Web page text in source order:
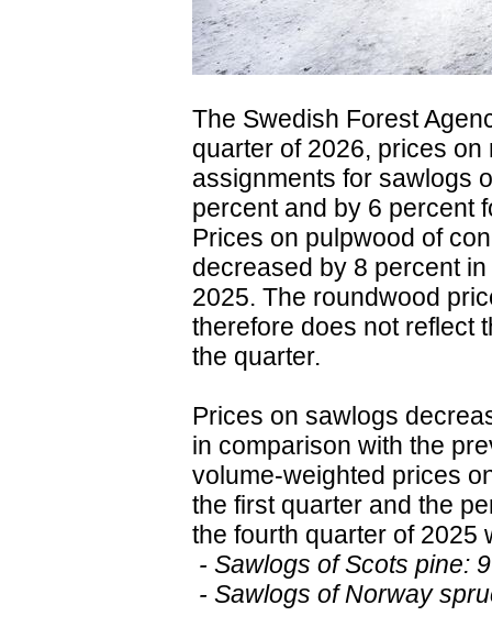
The Swedish Forest
quarter of 2026, prices
assignments for sawlogs
percent and by 6 percent
Prices on pulpwood of
decreased by 8 percent
2025. The roundwood
therefore does not reflect
the quarter.
Prices on sawlogs
in comparison with the
volume-weighted prices
the first quarter and the
the fourth quarter of 2025
- Sawlogs of Scots pine:
- Sawlogs of Norway